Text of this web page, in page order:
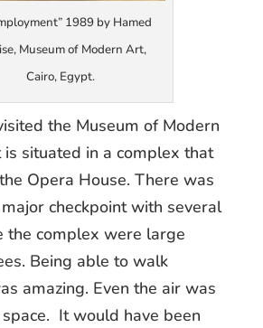
1989 by Hamed
Museum of Modern Art,
Cairo, Egypt.
the Museum of Modern
situated in a complex that
Opera House. There was
checkpoint with several
the complex were large
Being able to walk
amazing. Even the air was
It would have been